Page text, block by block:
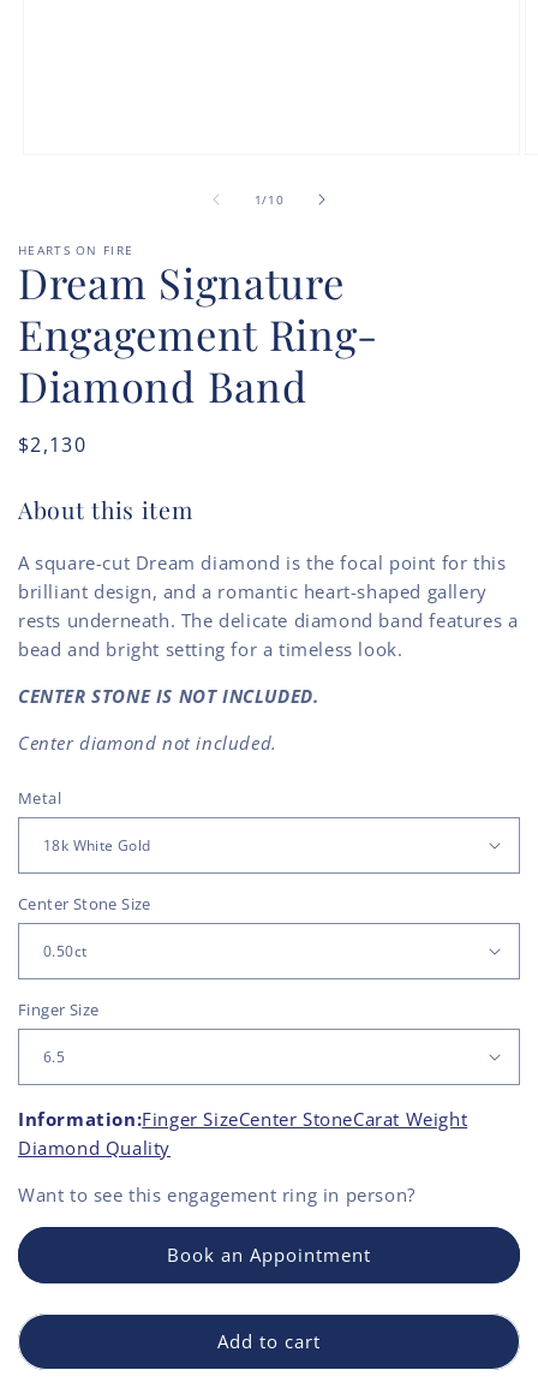
1/of
10
HEARTS ON FIRE
Dream Signature
Engagement Ring-
Diamond Band
Regular
$2,130
About this item
A square-cut Dream diamond is the focal point for this
brilliant design, and a romantic heart-shaped gallery
rests underneath. The delicate diamond band features a
bead and bright setting for a timeless look.
CENTER STONE IS NOT INCLUDED.
Center diamond not included.
Metal
Center Stone Size
Finger Size
Information:Finger SizeCenter StoneCarat Weight
Diamond Quality
Want to see this engagement ring in person?
Book an Appointment
Add to cart